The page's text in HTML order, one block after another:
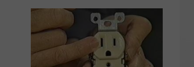
Now
Macomb